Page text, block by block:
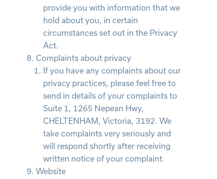
provide you with information that we
hold about you, in certain
circumstances set out in the Privacy
Act.
Complaints about privacy
If you have any complaints about our
privacy practices, please feel free to
send in details of your complaints to
Suite 1, 1265 Nepean Hwy,
CHELTENHAM, Victoria, 3192. We
take complaints very seriously and
will respond shortly after receiving
written notice of your complaint.
Website